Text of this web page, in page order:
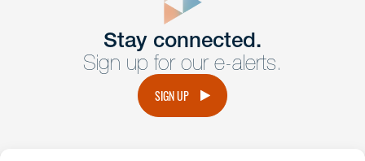
Get Intouch
Have a question or request? Fill out our form and a
member of the team will get back to you promptly.
Stay connected.
Sign up for our e-alerts.
SIGN UP